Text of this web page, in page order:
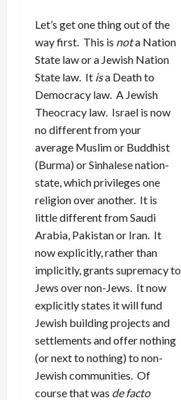
Let’s get one thing out of the
way first. This is nota Nation
State law or a Jewish Nation
State law. It isa Death to
Democracy law. A Jewish
Theocracy law. Israel is now
no different from your
average Muslim or Buddhist
(Burma) or Sinhalese nation-
state, which privileges one
religion over another. It is
little different from Saudi
Arabia, Pakistan or Iran. It
now explicitly, rather than
implicitly, grants supremacy to
Jews over non-Jews. It now
explicitly states it will fund
Jewish building projects and
settlements and offer nothing
(or next to nothing) to non-
Jewish communities. Of
course that was de facto